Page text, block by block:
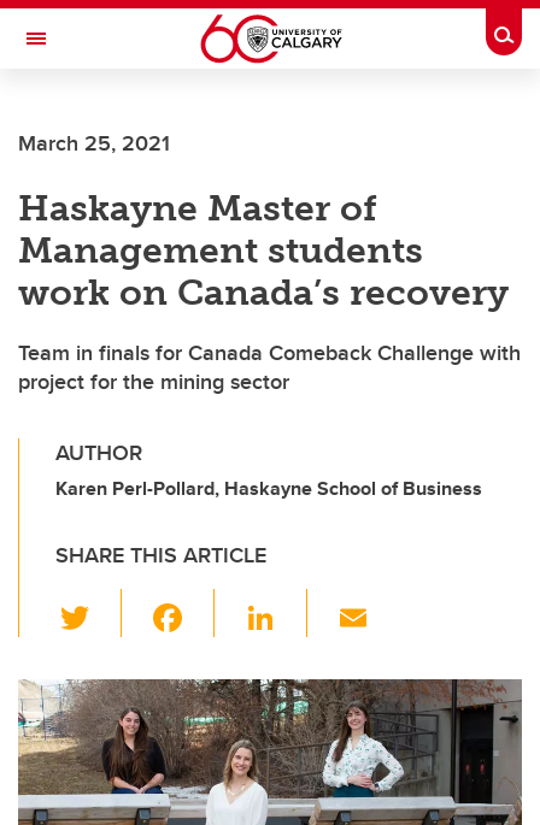
Skip to main content
Toggle Navigation
March 25, 2021
Haskayne Master of
Management students
work on Canada’s recovery
Team in finals for Canada Comeback Challenge with
project for the mining sector
AUTHOR
Karen Perl-Pollard, Haskayne School of Business
SHARE THIS ARTICLE
wi
tt
er
c
e
b
o
Li
k
e
dI
n
ail